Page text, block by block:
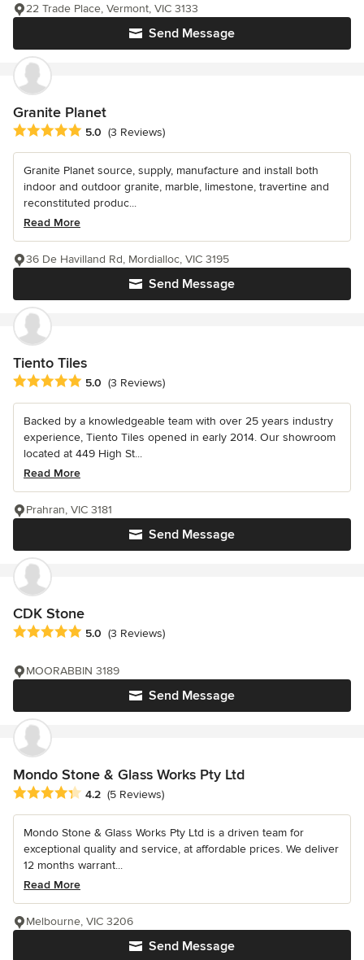
Send Message
22 Trade Place, Vermont, VIC 3133
Granite Planet
Average rating: 5 out of 5 stars
5.0 (3 Reviews)
Granite Planet source, supply, manufacture and install both
indoor and outdoor granite, marble, limestone, travertine and
reconstituted produc...
Read More
Send Message
36 De Havilland Rd, Mordialloc, VIC 3195
Tiento Tiles
Average rating: 5 out of 5 stars
5.0 (3 Reviews)
Backed by a knowledgeable team with over 25 years industry
experience, Tiento Tiles opened in early 2014. Our showroom
located at 449 High St...
Read More
Send Message
Prahran, VIC 3181
CDK Stone
Average rating: 5 out of 5 stars
5.0 (3 Reviews)
Send Message
MOORABBIN 3189
Mondo Stone & Glass Works Pty Ltd
Average rating: 4.2 out of 5 stars
4.2 (5 Reviews)
Mondo Stone & Glass Works Pty Ltd is a driven team for
exceptional quality and service, at affordable prices. We deliver
12 months warrant...
Read More
Send Message
Melbourne, VIC 3206